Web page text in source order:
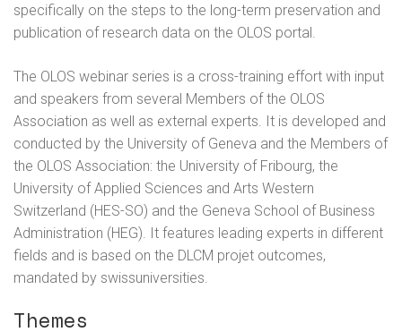
specifically on the steps to the long-term preservation and
publication of research data on the OLOS portal.
The OLOS webinar series is a cross-training effort with input
and speakers from several Members of the OLOS
Association as well as external experts. It is developed and
conducted by the University of Geneva and the Members of
the OLOS Association: the University of Fribourg, the
University of Applied Sciences and Arts Western
Switzerland (HES-SO) and the Geneva School of Business
Administration (HEG). It features leading experts in different
fields and is based on the DLCM projet outcomes,
mandated by swissuniversities.
Themes